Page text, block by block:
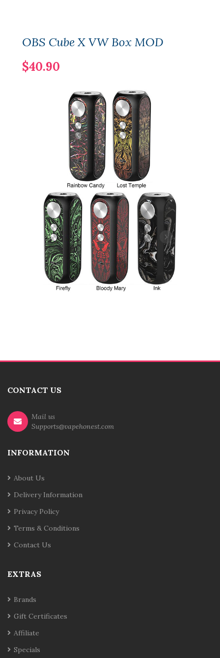
OBS Cube X VW Box MOD
$40.90
CONTACT US
Mail us
Supports@vapehonest.com
INFORMATION
About Us
Delivery Information
Privacy Policy
Terms & Conditions
Contact Us
EXTRAS
Brands
Gift Certificates
Affiliate
Specials